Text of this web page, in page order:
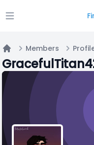
Open main menu
Home
Members